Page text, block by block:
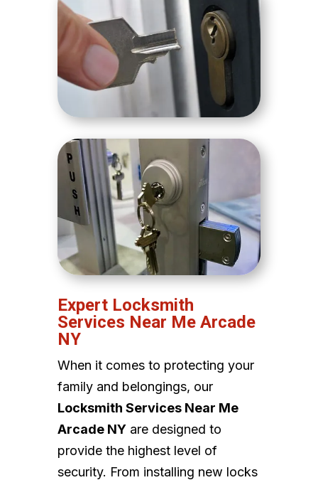
Expert Locksmith
Services Near Me Arcade
NY
When it comes to protecting your
family and belongings, our
Locksmith Services Near Me
Arcade NYare designed to
provide the highest level of
security. From installing new locks